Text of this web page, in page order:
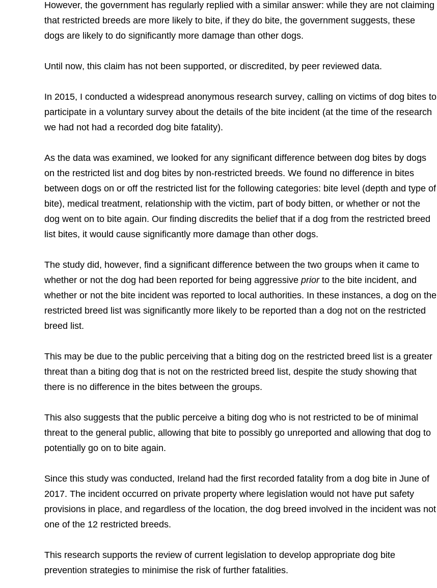
However, the government has regularly replied with a similar answer: while they are not claiming
that restricted breeds are more likely to bite, if they do bite, the government suggests, these
dogs are likely to do significantly more damage than other dogs.
Until now, this claim has not been supported, or discredited, by peer reviewed data.
In 2015, I conducted a widespread anonymous research survey, calling on victims of dog bites to
participate in a voluntary survey about the details of the bite incident (at the time of the research
we had not had a recorded dog bite fatality).
As the data was examined, we looked for any significant difference between dog bites by dogs
on the restricted list and dog bites by non-restricted breeds. We found no difference in bites
between dogs on or off the restricted list for the following categories: bite level (depth and type of
bite), medical treatment, relationship with the victim, part of body bitten, or whether or not the
dog went on to bite again. Our finding discredits the belief that if a dog from the restricted breed
list bites, it would cause significantly more damage than other dogs.
The study did, however, find a significant difference between the two groups when it came to
whether or not the dog had been reported for being aggressive priorto the bite incident, and
whether or not the bite incident was reported to local authorities. In these instances, a dog on the
restricted breed list was significantly more likely to be reported than a dog not on the restricted
breed list.
This may be due to the public perceiving that a biting dog on the restricted breed list is a greater
threat than a biting dog that is not on the restricted breed list, despite the study showing that
there is no difference in the bites between the groups.
This also suggests that the public perceive a biting dog who is not restricted to be of minimal
threat to the general public, allowing that bite to possibly go unreported and allowing that dog to
potentially go on to bite again.
Since this study was conducted, Ireland had the first recorded fatality from a dog bite in June of
2017. The incident occurred on private property where legislation would not have put safety
provisions in place, and regardless of the location, the dog breed involved in the incident was not
one of the 12 restricted breeds.
This research supports the review of current legislation to develop appropriate dog bite
prevention strategies to minimise the risk of further fatalities.